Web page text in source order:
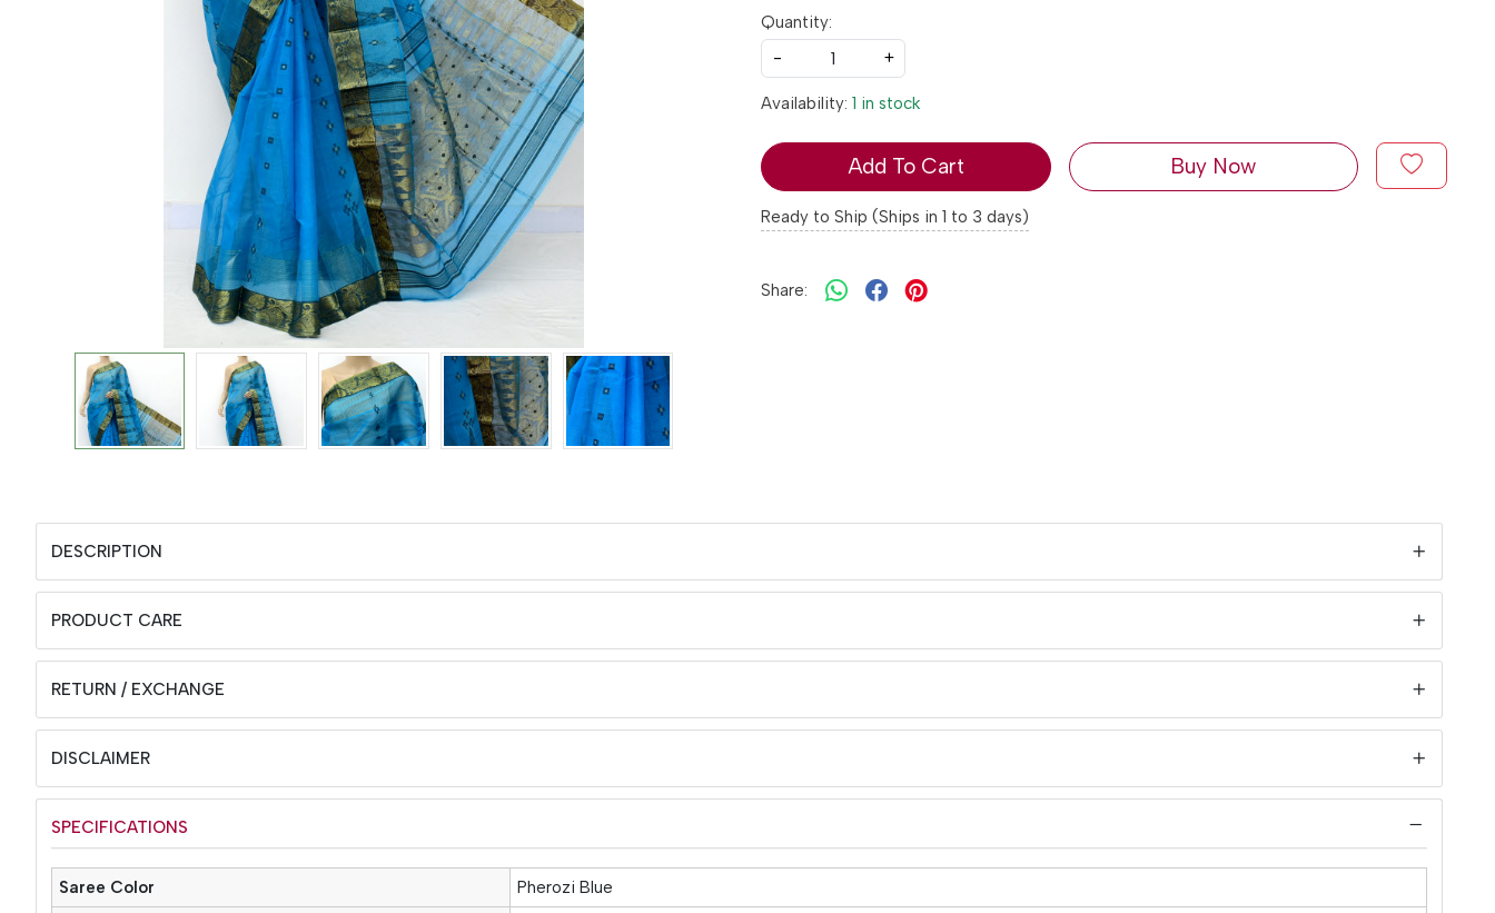
Quantity:
-
+
Availability: 1 in stock
Add To Cart Buy Now
Ready to Ship (Ships in 1 to 3 days)
Share:
DESCRIPTION
PRODUCT CARE
RETURN / EXCHANGE
DISCLAIMER
SPECIFICATIONS
Saree Color
Pherozi Blue